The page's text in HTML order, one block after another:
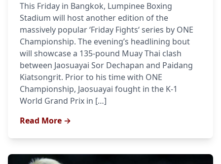
This Friday in Bangkok, Lumpinee Boxing
Stadium will host another edition of the
massively popular ‘Friday Fights‘ series by ONE
Championship. The evening’s headlining bout
will showcase a 135-pound Muay Thai clash
between Jaosuayai Sor Dechapan and Paidang
Kiatsongrit. Prior to his time with ONE
Championship, Jaosuayai fought in the K-1
World Grand Prix in […]
Read More →